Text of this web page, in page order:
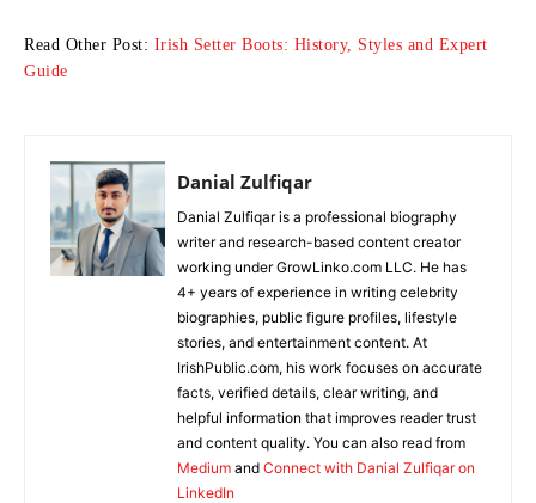
Read Other Post: Irish Setter Boots: History, Styles and Expert
Guide
Danial Zulfiqar
Danial Zulfiqar is a professional biography
writer and research-based content creator
working under GrowLinko.com LLC. He has
4+ years of experience in writing celebrity
biographies, public figure profiles, lifestyle
stories, and entertainment content. At
IrishPublic.com, his work focuses on accurate
facts, verified details, clear writing, and
helpful information that improves reader trust
and content quality. You can also read from
Medium and Connect with Danial Zulfiqar on
LinkedIn